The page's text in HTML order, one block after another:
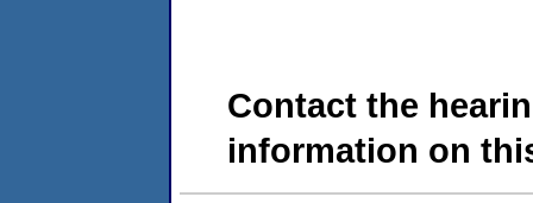
Contact the
information on